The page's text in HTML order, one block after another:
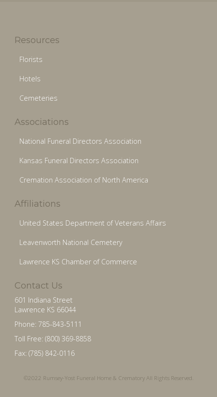
Resources
Florists
Hotels
Cemeteries
Associations
National Funeral Directors Association
Kansas Funeral Directors Association
Cremation Association of North America
Affiliations
United States Department of Veterans Affairs
Leavenworth National Cemetery
Lawrence KS Chamber of Commerce
Contact Us
601 Indiana Street
Lawrence KS 66044
Phone: 785-843-5111
Toll Free: (800) 369-8858
Fax: (785) 842-0116
©2022 Rumsey-Yost Funeral Home & Crematory All Rights Reserved.